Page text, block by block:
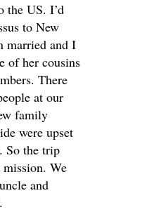
the US. I’d
to New
married and I
of her cousins
There
at our
family
were upset
So the trip
mission. We
and